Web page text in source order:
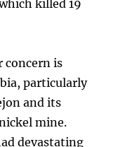
killed 19
concern is
particularly
and its
mine.
devastating